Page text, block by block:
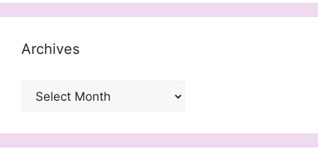
Archives
Archives